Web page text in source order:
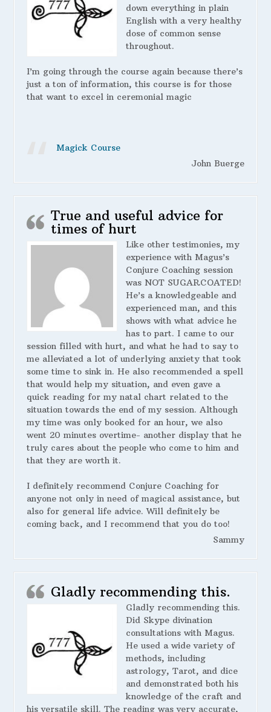
down everything in plain
English with a very healthy
dose of common sense
throughout.
I’m going through the course again because there’s
just a ton of information, this course is for those
that want to excel in ceremonial magic
Magick Course
John Buerge
True and useful advice for
times of hurt
Like other testimonies, my
experience with Magus’s
Conjure Coaching session
was NOT SUGARCOATED!
He’s a knowledgeable and
experienced man, and this
shows with what advice he
has to part. I came to our
session filled with hurt, and what he had to say to
me alleviated a lot of underlying anxiety that took
some time to sink in. He also recommended a spell
that would help my situation, and even gave a
quick reading for my natal chart related to the
situation towards the end of my session. Although
my time was only booked for an hour, we also
went 20 minutes overtime- another display that he
truly cares about the people who come to him and
that they are worth it.
I definitely recommend Conjure Coaching for
anyone not only in need of magical assistance, but
also for general life advice. Will definitely be
coming back, and I recommend that you do too!
Sammy
Gladly recommending this.
Gladly recommending this.
Did Skype divination
consultations with Magus.
He used a wide variety of
methods, including
astrology, Tarot, and dice
and demonstrated both his
knowledge of the craft and
his versatile skill. The reading was very accurate,